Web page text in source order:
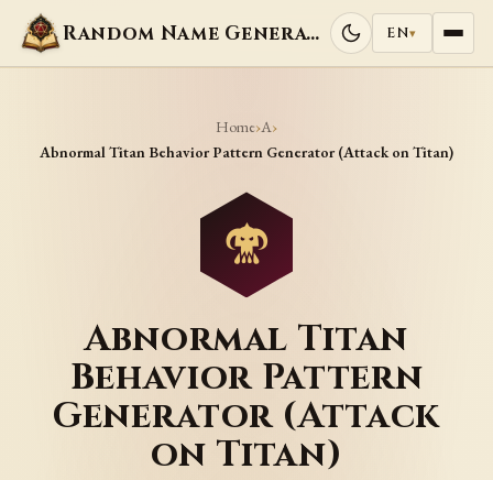
Random Name Generators EN▾
Home›A›
Abnormal Titan Behavior Pattern Generator (Attack on Titan)
Abnormal Titan
Behavior Pattern
Generator (Attack
on Titan)